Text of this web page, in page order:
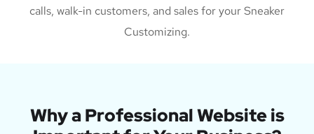
calls, walk-in customers, and sales for your Sneaker
Customizing.
Why a Professional Website is